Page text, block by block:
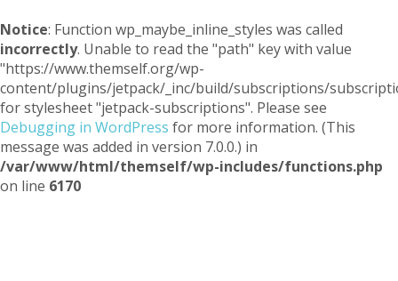
Notice: Function wp_maybe_inline_styles was called
incorrectly. Unable to read the "path" key with value
"https://www.themself.org/wp-
content/plugins/jetpack/_inc/build/subscriptions/
for stylesheet "jetpack-subscriptions". Please see
Debugging in WordPress for more information. (This
message was added in version 7.0.0.) in
/var/www/html/themself/wp-includes/functions.php
on line 6170